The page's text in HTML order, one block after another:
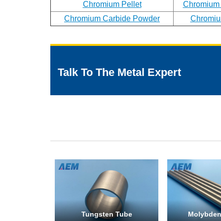
Chromium Pellet
Chromium Carbide Powder
Talk To The Metal Expert
Tungsten Tube